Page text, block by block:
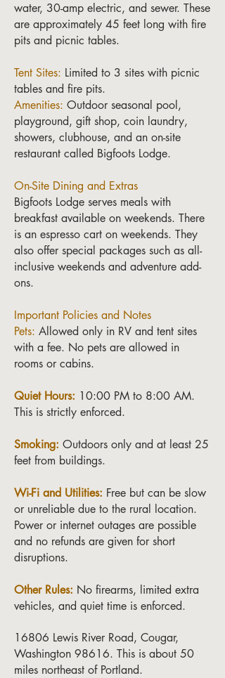
water, 30-amp electric, and sewer. These
are approximately 45 feet long with fire
pits and picnic tables.
Tent Sites: Limited to 3 sites with picnic
tables and fire pits.
Amenities: Outdoor seasonal pool,
playground, gift shop, coin laundry,
showers, clubhouse, and an on-site
restaurant called Bigfoots Lodge.
On-Site Dining and Extras
Bigfoots Lodge serves meals with
breakfast available on weekends. There
is an espresso cart on weekends. They
also offer special packages such as all-
inclusive weekends and adventure add-
ons.
Important Policies and Notes
Pets: Allowed only in RV and tent sites
with a fee. No pets are allowed in
rooms or cabins.
Quiet Hours: 10:00 PM to 8:00 AM.
This is strictly enforced.
Smoking: Outdoors only and at least 25
feet from buildings.
Wi-Fi and Utilities: Free but can be slow
or unreliable due to the rural location.
Power or internet outages are possible
and no refunds are given for short
disruptions.
Other Rules: No firearms, limited extra
vehicles, and quiet time is enforced.
16806 Lewis River Road, Cougar,
Washington 98616. This is about 50
miles northeast of Portland.